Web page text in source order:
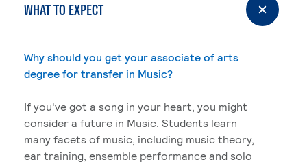
WHAT TO EXPECT
Why should you get your associate of arts
degree for transfer in Music?
If you've got a song in your heart, you might
consider a future in Music. Students learn
many facets of music, including music theory,
ear training, ensemble performance and solo